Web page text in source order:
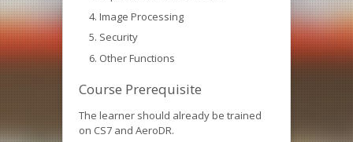
Image Processing
Security
Other Functions
Course Prerequisite
The learner should already be trained
on CS7 and AeroDR.